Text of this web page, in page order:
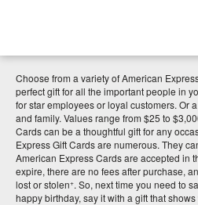
Choose from a variety of American
perfect gift for all the important people in
for star employees or loyal customers. Or
and family. Values range from $25 to
Cards can be a thoughtful gift for any
Express Gift Cards are numerous. They
American Express Cards are accepted in
expire, there are no fees after purchase,
lost or stolen+. So, next time you need to
happy birthday, say it with a gift that shows